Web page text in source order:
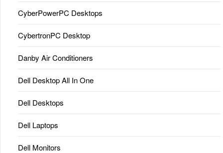
CyberPowerPC Desktops
CybertronPC Desktop
Danby Air Conditioners
Dell Desktop All In One
Dell Desktops
Dell Laptops
Dell Monitors